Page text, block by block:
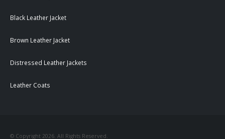
Black Leather Jacket
Brown Leather Jacket
Distressed Leather Jackets
Leather Coats
© Copyright 2026. All Rights Reserved.